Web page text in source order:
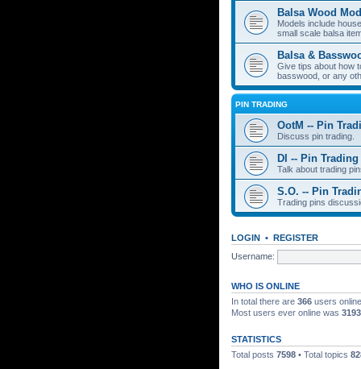
Balsa Wood
Models include
small scale balsa
Balsa &
Give tips about how
basswood, or any
PIN TRADING
OotM -- Pin
Discuss pin trading.
DI -- Pin Trading
Talk about trading
S.O. -- Pin
Trading pins
LOGIN • REGISTER
Username:
WHO IS ONLINE
In total there are 366 users
Most users ever online was 3193
STATISTICS
Total posts 7598 • Total topics